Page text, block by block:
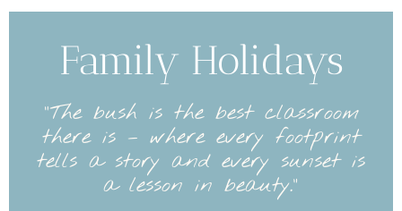
Family Holidays
“The bush is the best classroom
there is – where every footprint
tells a story and every sunset is
a lesson in beauty.”